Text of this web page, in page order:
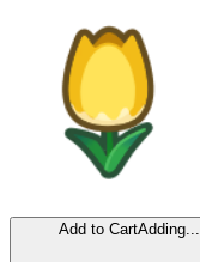
Add to CartAdding...